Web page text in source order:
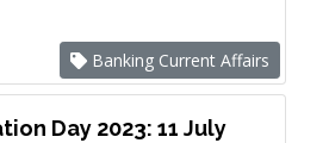
Banking Current Affairs
Day 2023: 11 July